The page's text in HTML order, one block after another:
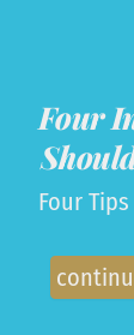
Four
Four